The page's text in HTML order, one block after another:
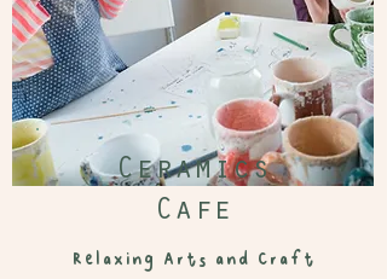
Ceramics
Cafe
Relaxing Arts and Craft